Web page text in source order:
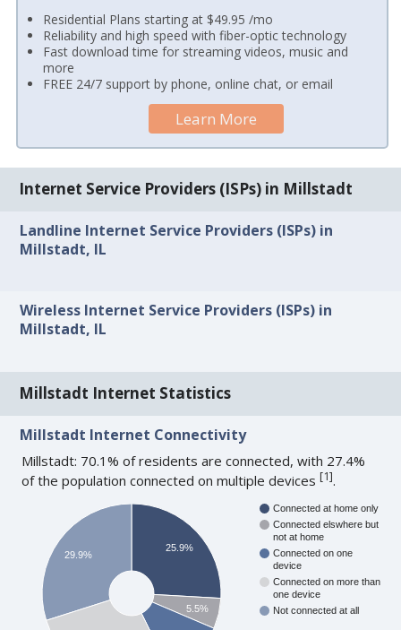
Residential Plans starting at $49.95 /mo
Reliability and high speed with fiber-optic technology
Fast download time for streaming videos, music and
more
FREE 24/7 support by phone, online chat, or email
Learn More
Internet Service Providers (ISPs) in Millstadt
Landline Internet Service Providers (ISPs) in
Millstadt, IL
Wireless Internet Service Providers (ISPs) in
Millstadt, IL
Millstadt Internet Statistics
Millstadt Internet Connectivity
Millstadt: 70.1% of residents are connected, with 27.4%
of the population connected on multiple devices[1].
Connected at home only
Connected elswhere but
not at home
Connected on one
device
Connected on more than
one device
Not connected at all
25.9%
5.5%
29.9%